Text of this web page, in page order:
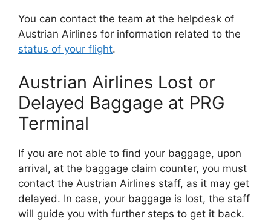
You can contact the team at the helpdesk of
Austrian Airlines for information related to the
status of your flight.
Austrian Airlines Lost or
Delayed Baggage at PRG
Terminal
If you are not able to find your baggage, upon
arrival, at the baggage claim counter, you must
contact the Austrian Airlines staff, as it may get
delayed. In case, your baggage is lost, the staff
will guide you with further steps to get it back.